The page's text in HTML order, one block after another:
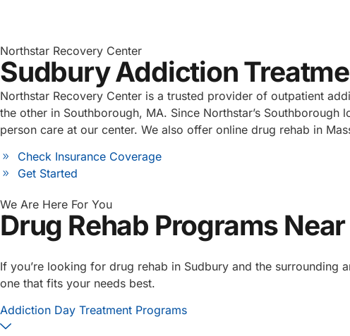
Northstar Recovery Center
Sudbury Addiction
Northstar Recovery Center is a trusted provider of outpatient
the other in Southborough, MA. Since Northstar’s
person care at our center. We also offer online drug rehab in
Check Insurance Coverage
Get Started
We Are Here For You
Drug Rehab Programs
If you’re looking for drug rehab in Sudbury and the surrounding
one that fits your needs best.
Addiction Day Treatment Programs